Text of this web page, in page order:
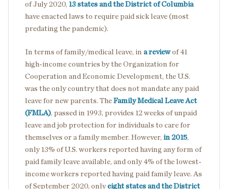
of July 2020, 13 states and the District of Columbia
have enacted laws to require paid sick leave (most
predating the pandemic).
In terms of family/medical leave, in a reviewof 41
high-income countries by the Organization for
Cooperation and Economic Development, the U.S.
was the only country that does not mandate any paid
leave for new parents. The Family Medical Leave Act
(FMLA), passed in 1993, provides 12 weeks of unpaid
leave and job protection for individuals to care for
themselves or a family member. However, in 2015,
only 13% of U.S. workers reported having any form of
paid family leave available, and only 4% of the lowest-
income workers reported having paid family leave. As
of September 2020, onlyeight states and the District